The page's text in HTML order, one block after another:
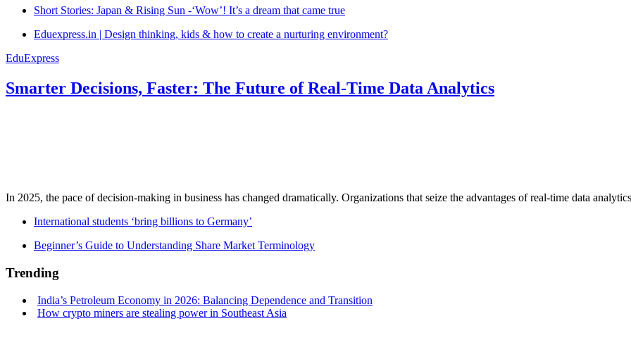
Short Stories: Japan & Rising Sun -‘Wow’! It’s a dream that came true
Eduexpress.in | Design thinking, kids & how to create a nurturing environment?
EduExpress
Smarter Decisions, Faster: The Future of Real-Time Data Analytics
In 2025, the pace of decision-making in business has changed dramatically. Organizations that seize the advantages of real-time data
International students ‘bring billions to Germany’
Beginner’s Guide to Understanding Share Market Terminology
Trending
India’s Petroleum Economy in 2026: Balancing Dependence and Transition
How crypto miners are stealing power in Southeast Asia